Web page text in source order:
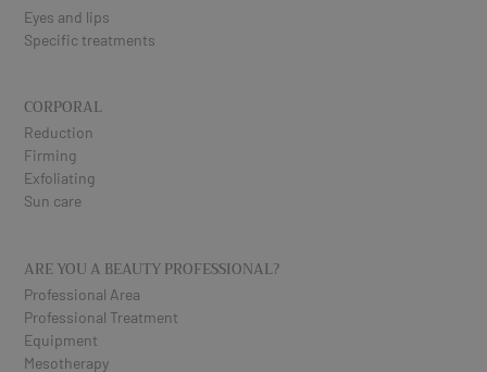
Eyes and lips
Specific treatments
CORPORAL
Reduction
Firming
Exfoliating
Sun care
ARE YOU A BEAUTY PROFESSIONAL?
Professional Area
Professional Treatment
Equipment
Mesotherapy